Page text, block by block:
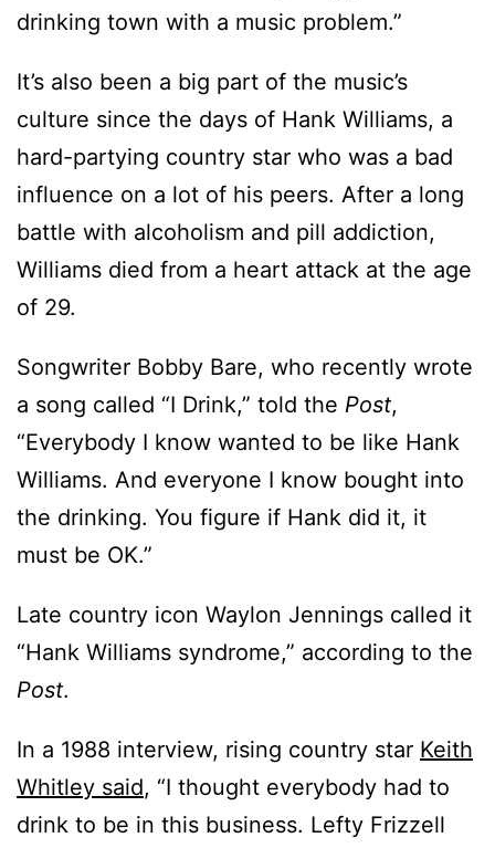
drinking town with a music problem.”
It’s also been a big part of the music’s
culture since the days of Hank Williams, a
hard-partying country star who was a bad
influence on a lot of his peers. After a long
battle with alcoholism and pill addiction,
Williams died from a heart attack at the age
of 29.
Songwriter Bobby Bare, who recently wrote
a song called “I Drink,” told the Post,
“Everybody I know wanted to be like Hank
Williams. And everyone I know bought into
the drinking. You figure if Hank did it, it
must be OK.”
Late country icon Waylon Jennings called it
“Hank Williams syndrome,” according to the
Post.
In a 1988 interview, rising country star Keith
Whitley said, “I thought everybody had to
drink to be in this business. Lefty Frizzell